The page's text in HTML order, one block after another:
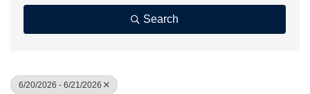
Search
6/20/2026 - 6/21/2026